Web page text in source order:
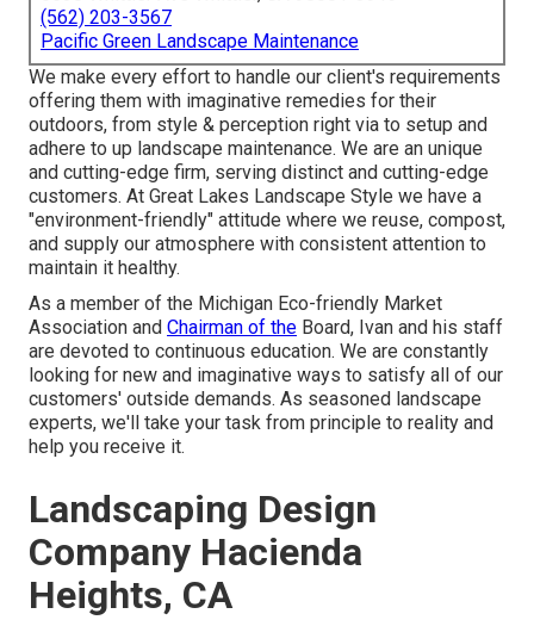
(562) 203-3567
Pacific Green Landscape Maintenance
We make every effort to handle our client's requirements
offering them with imaginative remedies for their
outdoors, from style & perception right via to setup and
adhere to up landscape maintenance. We are an unique
and cutting-edge firm, serving distinct and cutting-edge
customers. At Great Lakes Landscape Style we have a
"environment-friendly" attitude where we reuse, compost,
and supply our atmosphere with consistent attention to
maintain it healthy.
As a member of the Michigan Eco-friendly Market
Association and Chairman of the Board, Ivan and his staff
are devoted to continuous education. We are constantly
looking for new and imaginative ways to satisfy all of our
customers' outside demands. As seasoned landscape
experts, we'll take your task from principle to reality and
help you receive it.
Landscaping Design
Company Hacienda
Heights, CA